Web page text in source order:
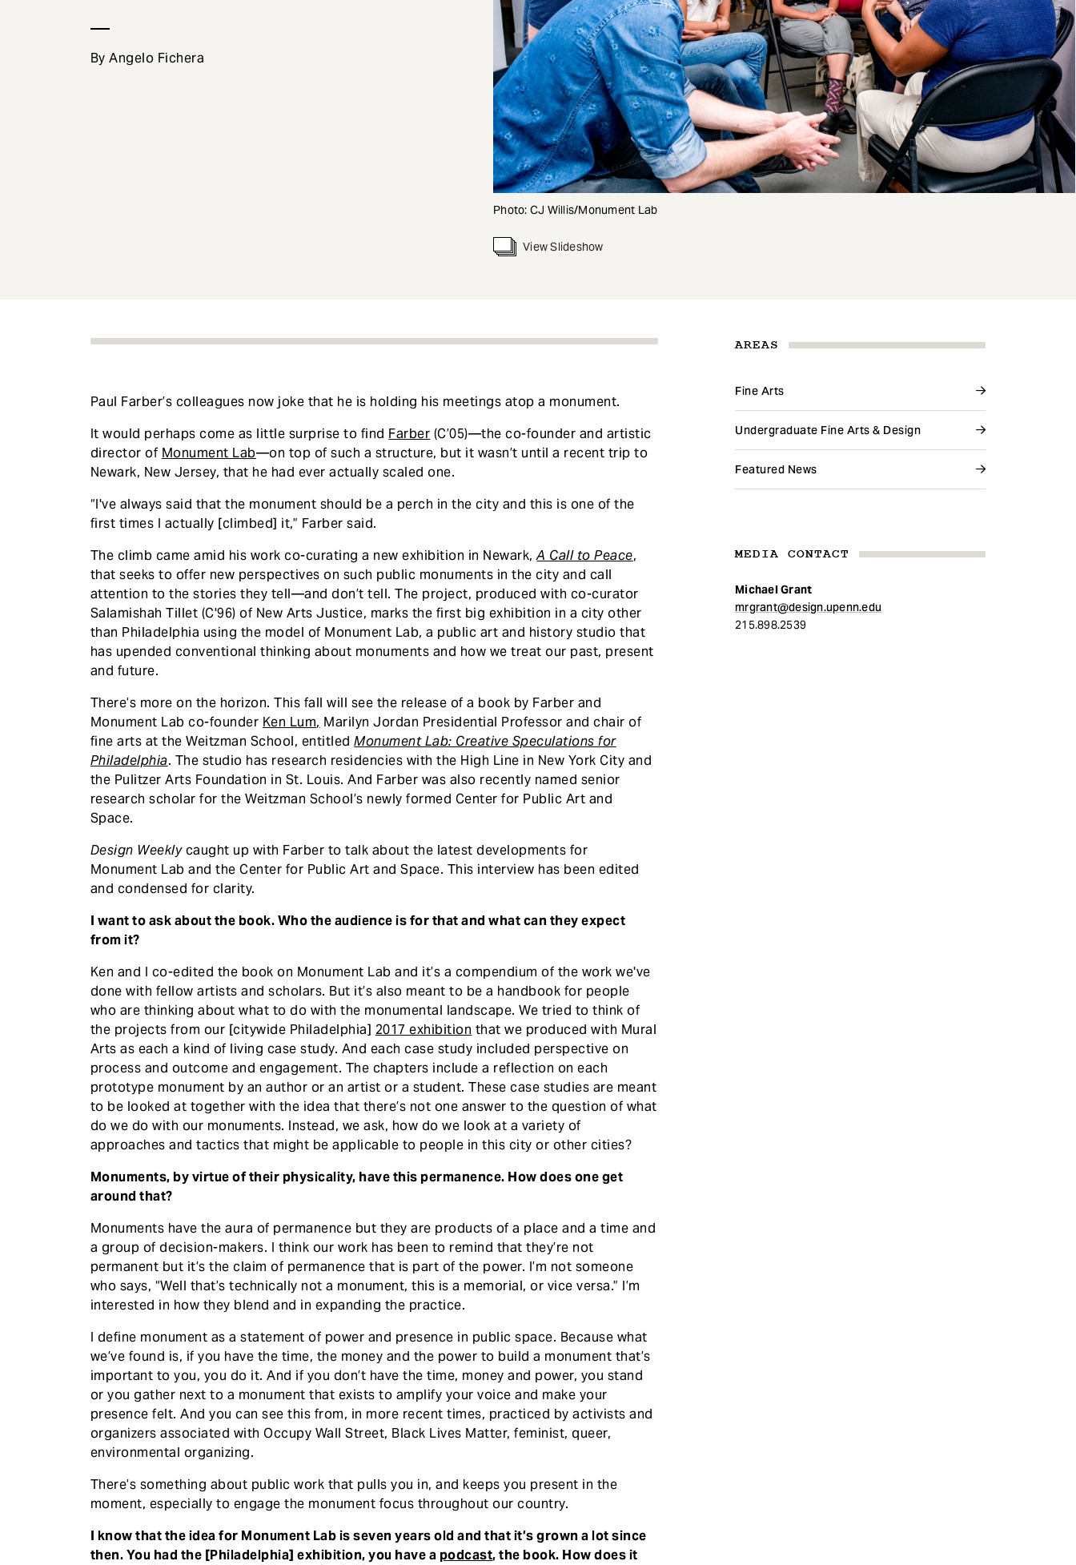
By Angelo Fichera
Photo: CJ Willis/Monument Lab
View Slideshow
AREAS
Fine Arts
Undergraduate Fine Arts & Design
Featured News
MEDIA CONTACT
Michael Grant
mrgrant@design.upenn.edu
215.898.2539
Paul Farber’s colleagues now joke that he is holding his meetings atop a monument.
It would perhaps come as little surprise to find Farber (C’05)—the co-founder and artistic
director of Monument Lab—on top of such a structure, but it wasn’t until a recent trip to
Newark, New Jersey, that he had ever actually scaled one.
“I've always said that the monument should be a perch in the city and this is one of the
first times I actually [climbed] it,” Farber said.
The climb came amid his work co-curating a new exhibition in Newark,A Call to Peace,
that seeks to offer new perspectives on such public monuments in the city and call
attention to the stories they tell—and don’t tell. The project, produced with co-curator
Salamishah Tillet (C'96) of New Arts Justice, marks the first big exhibition in a city other
than Philadelphia using the model of Monument Lab, a public art and history studio that
has upended conventional thinking about monuments and how we treat our past, present
and future.
There’s more on the horizon. This fall will see the release of a book by Farber and
Monument Lab co-founder Ken Lum, Marilyn Jordan Presidential Professor and chair of
fine arts at the Weitzman School, entitledMonument Lab: Creative Speculations for
Philadelphia. The studio has research residencies with the High Line in New York City and
the Pulitzer Arts Foundation in St. Louis. And Farber was also recently named senior
research scholar for the Weitzman School’s newly formed Center for Public Art and
Space.
Design Weeklycaught up with Farber to talk about the latest developments for
Monument Lab and the Center for Public Art and Space. This interview has been edited
and condensed for clarity.
I want to ask about the book. Who the audience is for that and what can they expect
from it?
Ken and I co-edited the book on Monument Lab and it’s a compendium of the work we've
done with fellow artists and scholars. But it’s also meant to be a handbook for people
who are thinking about what to do with the monumental landscape. We tried to think of
the projects from our [citywide Philadelphia] 2017 exhibition that we produced with Mural
Arts as each a kind of living case study. And each case study included perspective on
process and outcome and engagement. The chapters include a reflection on each
prototype monument by an author or an artist or a student. These case studies are meant
to be looked at together with the idea that there’s not one answer to the question of what
do we do with our monuments. Instead, we ask, how do we look at a variety of
approaches and tactics that might be applicable to people in this city or other cities?
Monuments, by virtue of their physicality, have this permanence. How does one get
around that?
Monuments have the aura of permanence but they are products of a place and a time and
a group of decision-makers. I think our work has been to remind that they’re not
permanent but it’s the claim of permanence that is part of the power. I’m not someone
who says, “Well that’s technically not a monument, this is a memorial, or vice versa.” I’m
interested in how they blend and in expanding the practice.
I define monument as a statement of power and presence in public space. Because what
we’ve found is, if you have the time, the money and the power to build a monument that’s
important to you, you do it. And if you don’t have the time, money and power, you stand
or you gather next to a monument that exists to amplify your voice and make your
presence felt. And you can see this from, in more recent times, practiced by activists and
organizers associated with Occupy Wall Street, Black Lives Matter, feminist, queer,
environmental organizing.
There’s something about public work that pulls you in, and keeps you present in the
moment, especially to engage the monument focus throughout our country.
I know that the idea for Monument Lab is seven years old and that it’s grown a lot since
then. You had the [Philadelphia] exhibition, you have a podcast, the book. How does it